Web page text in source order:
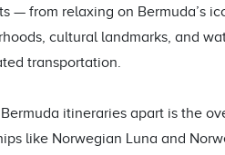
— from relaxing on Bermuda’s
cultural landmarks, and
transportation.
itineraries apart is the
like Norwegian Luna and